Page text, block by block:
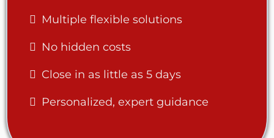
Multiple flexible solutions
No hidden costs
Close in as little as 5 days
Personalized, expert guidance